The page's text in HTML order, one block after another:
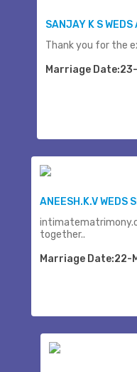
SANJAY K S WEDS
Thank you for the
Marriage
ANEESH.K.V WEDS
together..
Marriage Date:22-